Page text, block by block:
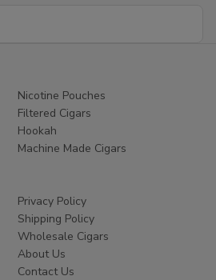
Nicotine Pouches
Filtered Cigars
Hookah
Machine Made Cigars
Privacy Policy
Shipping Policy
Wholesale Cigars
About Us
Contact Us